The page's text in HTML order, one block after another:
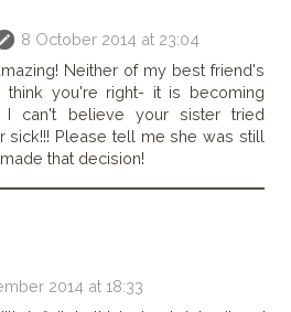
8 October 2014 at 23:04
Neither of my best friend's
think you're right- it is becoming
I can't believe your sister tried
sick!!! Please tell me she was still
that decision!
2014 at 18:33